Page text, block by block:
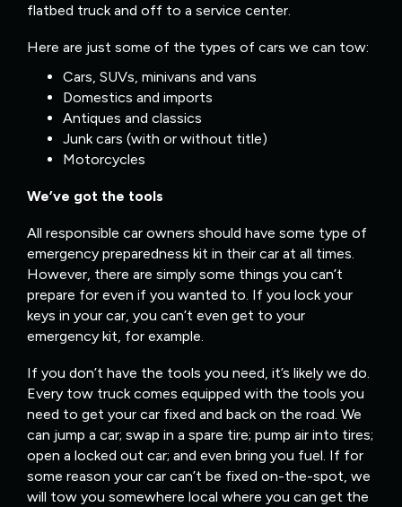
flatbed truck and off to a service center.
Here are just some of the types of cars we can tow:
Cars, SUVs, minivans and vans
Domestics and imports
Antiques and classics
Junk cars (with or without title)
Motorcycles
We’ve got the tools
All responsible car owners should have some type of
emergency preparedness kit in their car at all times.
However, there are simply some things you can’t
prepare for even if you wanted to. If you lock your
keys in your car, you can’t even get to your
emergency kit, for example.
If you don’t have the tools you need, it’s likely we do.
Every tow truck comes equipped with the tools you
need to get your car fixed and back on the road. We
can jump a car; swap in a spare tire; pump air into tires;
open a locked out car; and even bring you fuel. If for
some reason your car can’t be fixed on-the-spot, we
will tow you somewhere local where you can get the